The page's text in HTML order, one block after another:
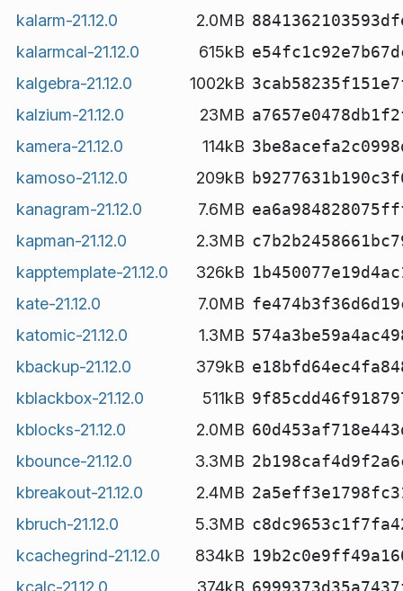
kalarm-21.12.0
2.0MB
kalarmcal-21.12.0
615kB
kalgebra-21.12.0
1002kB
kalzium-21.12.0
23MB
kamera-21.12.0
114kB
kamoso-21.12.0
209kB
kanagram-21.12.0
7.6MB
kapman-21.12.0
2.3MB
kapptemplate-21.12.0
326kB
kate-21.12.0
7.0MB
katomic-21.12.0
1.3MB
kbackup-21.12.0
379kB
kblackbox-21.12.0
511kB
kblocks-21.12.0
2.0MB
kbounce-21.12.0
3.3MB
kbreakout-21.12.0
2.4MB
kbruch-21.12.0
5.3MB
kcachegrind-21.12.0
834kB
kcalc-21.12.0
374kB